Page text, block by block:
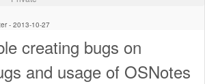
- 2013-10-27
creating bugs on
and usage of OSNotes